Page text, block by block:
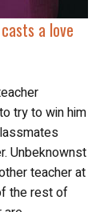
casts a love
try to win him
Unbeknownst
teacher at
the rest of